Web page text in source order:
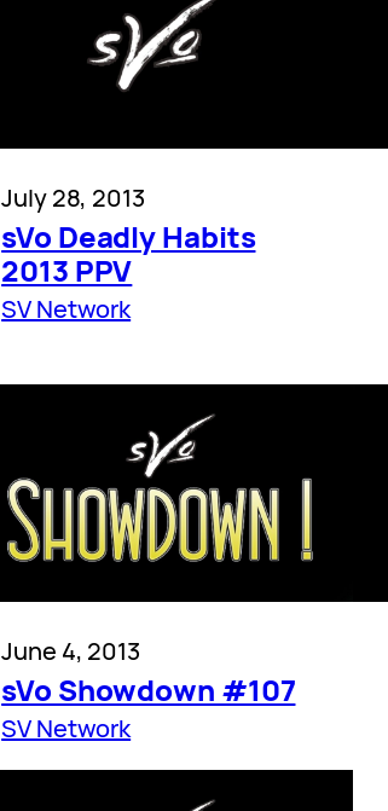
July 28, 2013
sVo Deadly Habits
2013 PPV
SV Network
June 4, 2013
sVo Showdown #107
SV Network